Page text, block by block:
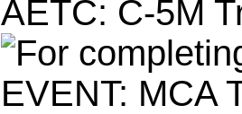
AETC: C-5M
EVENT: MCA